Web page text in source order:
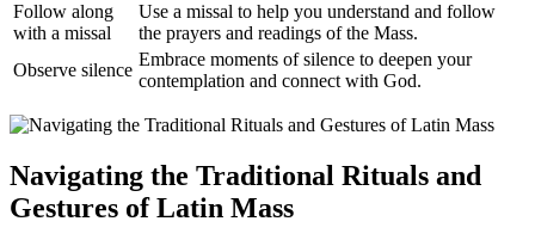
Follow along
with a missal
Use a missal to help you understand and follow
the prayers and readings of the Mass.
Observe silence
Embrace moments of silence to deepen your
contemplation and connect with God.
Navigating the Traditional Rituals and
Gestures of Latin Mass